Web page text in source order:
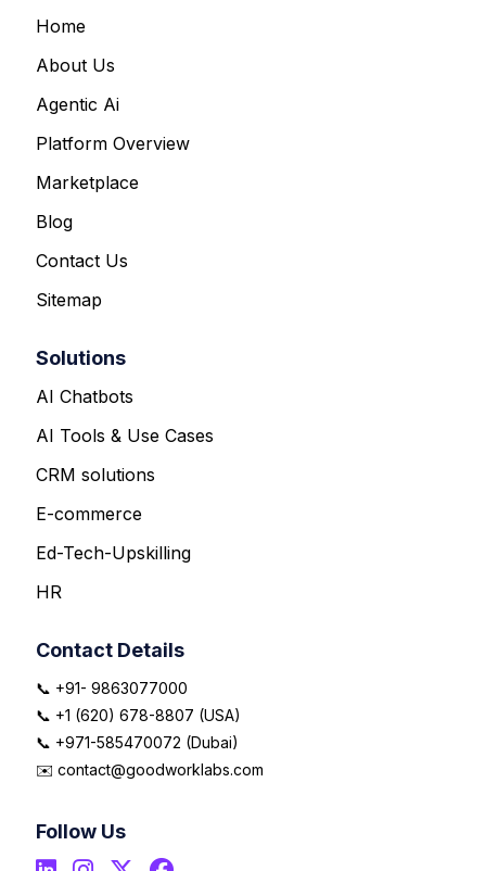
Home
About Us
Agentic Ai
Platform Overview
Marketplace
Blog
Contact Us
Sitemap
Solutions
AI Chatbots
AI Tools & Use Cases
CRM solutions
E-commerce
Ed-Tech-Upskilling
HR
Contact Details
📞 +91- 9863077000
📞 +1 (620) 678-8807 (USA)
📞 +971-585470072 (Dubai)
✉️ contact@goodworklabs.com
Follow Us